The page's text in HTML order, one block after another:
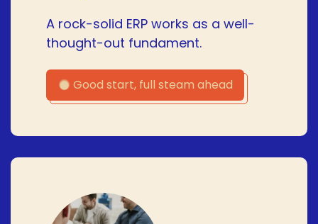
A rock-solid ERP works as a well-
thought-out fundament.
Good start, full steam ahead